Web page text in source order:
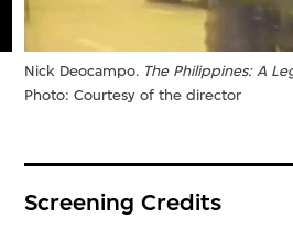
Nick Deocampo. The Philippines: A
Photo: Courtesy of the director
Screening Credits